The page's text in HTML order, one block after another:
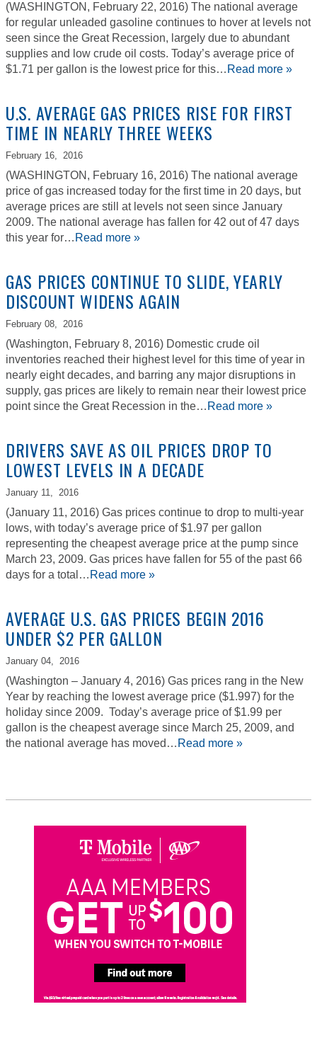
(WASHINGTON, February 22, 2016) The national average
for regular unleaded gasoline continues to hover at levels not
seen since the Great Recession, largely due to abundant
supplies and low crude oil costs. Today’s average price of
$1.71 per gallon is the lowest price for this… Read more »
U.S. AVERAGE GAS PRICES RISE FOR FIRST
TIME IN NEARLY THREE WEEKS
February 16, 2016
(WASHINGTON, February 16, 2016) The national average
price of gas increased today for the first time in 20 days, but
average prices are still at levels not seen since January
2009. The national average has fallen for 42 out of 47 days
this year for… Read more »
GAS PRICES CONTINUE TO SLIDE, YEARLY
DISCOUNT WIDENS AGAIN
February 08, 2016
(Washington, February 8, 2016) Domestic crude oil
inventories reached their highest level for this time of year in
nearly eight decades, and barring any major disruptions in
supply, gas prices are likely to remain near their lowest price
point since the Great Recession in the… Read more »
DRIVERS SAVE AS OIL PRICES DROP TO
LOWEST LEVELS IN A DECADE
January 11, 2016
(January 11, 2016) Gas prices continue to drop to multi-year
lows, with today’s average price of $1.97 per gallon
representing the cheapest average price at the pump since
March 23, 2009. Gas prices have fallen for 55 of the past 66
days for a total… Read more »
AVERAGE U.S. GAS PRICES BEGIN 2016
UNDER $2 PER GALLON
January 04, 2016
(Washington – January 4, 2016) Gas prices rang in the New
Year by reaching the lowest average price ($1.997) for the
holiday since 2009. Today’s average price of $1.99 per
gallon is the cheapest average since March 25, 2009, and
the national average has moved… Read more »